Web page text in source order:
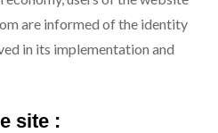
are informed of the identity
in its implementation and
site :